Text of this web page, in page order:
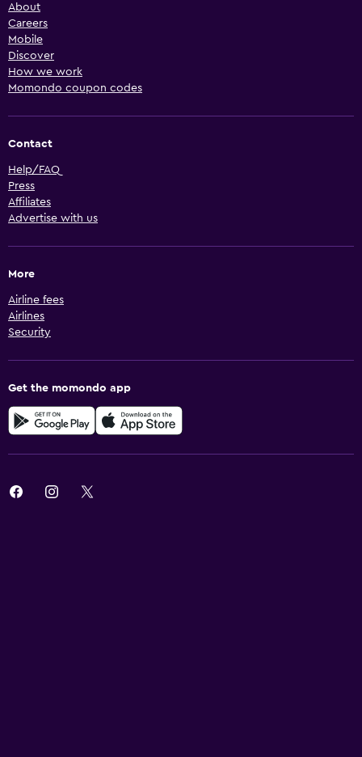
About
Careers
Mobile
Discover
How we work
Momondo coupon codes
Contact
Help/FAQ
Press
Affiliates
Advertise with us
More
Airline fees
Airlines
Security
Get the momondo app